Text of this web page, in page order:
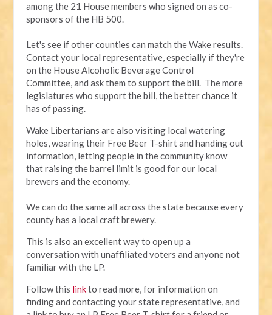
among the 21 House members who signed on as co-
sponsors of the HB 500.
Let's see if other counties can match the Wake results.
Contact your local representative, especially if they're
on the House Alcoholic Beverage Control
Committee, and ask them to support the bill. The more
legislatures who support the bill, the better chance it
has of passing.
Wake Libertarians are also visiting local watering
holes, wearing their Free Beer T-shirt and handing out
information, letting people in the community know
that raising the barrel limit is good for our local
brewers and the economy.
We can do the same all across the state because every
county has a local craft brewery.
This is also an excellent way to open up a
conversation with unaffiliated voters and anyone not
familiar with the LP.
Follow this linkto read more, for information on
finding and contacting your state representative, and